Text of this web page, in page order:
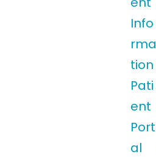
Info
rma
tion
Pati
ent
Port
al